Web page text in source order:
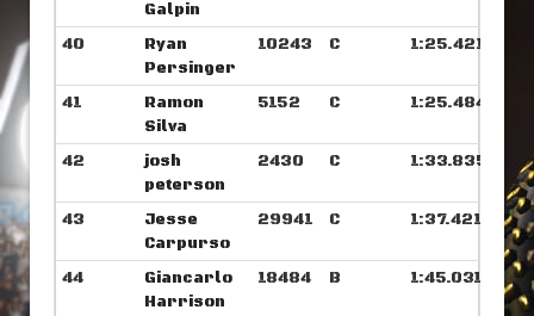
Galpin
40
Ryan
Persinger
10243 C 1:25.421
41
Ramon
Silva
5152 C 1:25.484
42
josh
peterson
2430 C 1:33.835
43
Jesse
Carpurso
29941 C 1:37.421
44
Giancarlo
Harrison
18484 B 1:45.031